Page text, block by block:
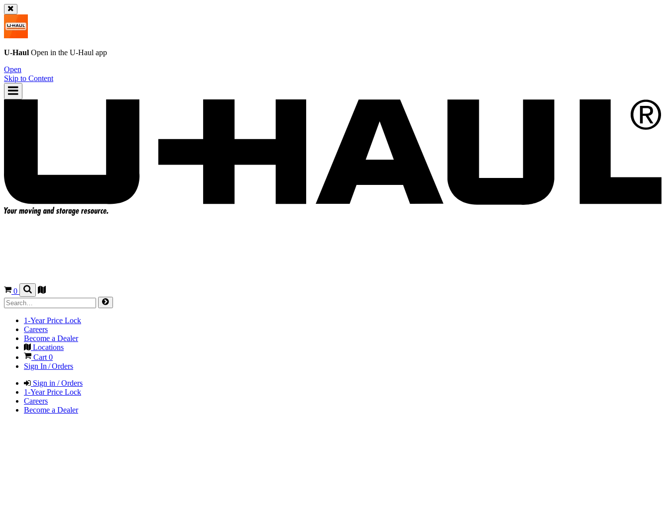
U-Haul Open in the U-Haul app
Open
Skip to Content
0
1-Year Price Lock
Careers
Become a Dealer
Locations
Cart0
Sign In / Orders
Sign in / Orders
1-Year Price Lock
Careers
Become a Dealer